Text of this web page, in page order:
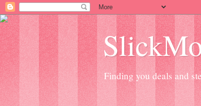
Finding you deals and